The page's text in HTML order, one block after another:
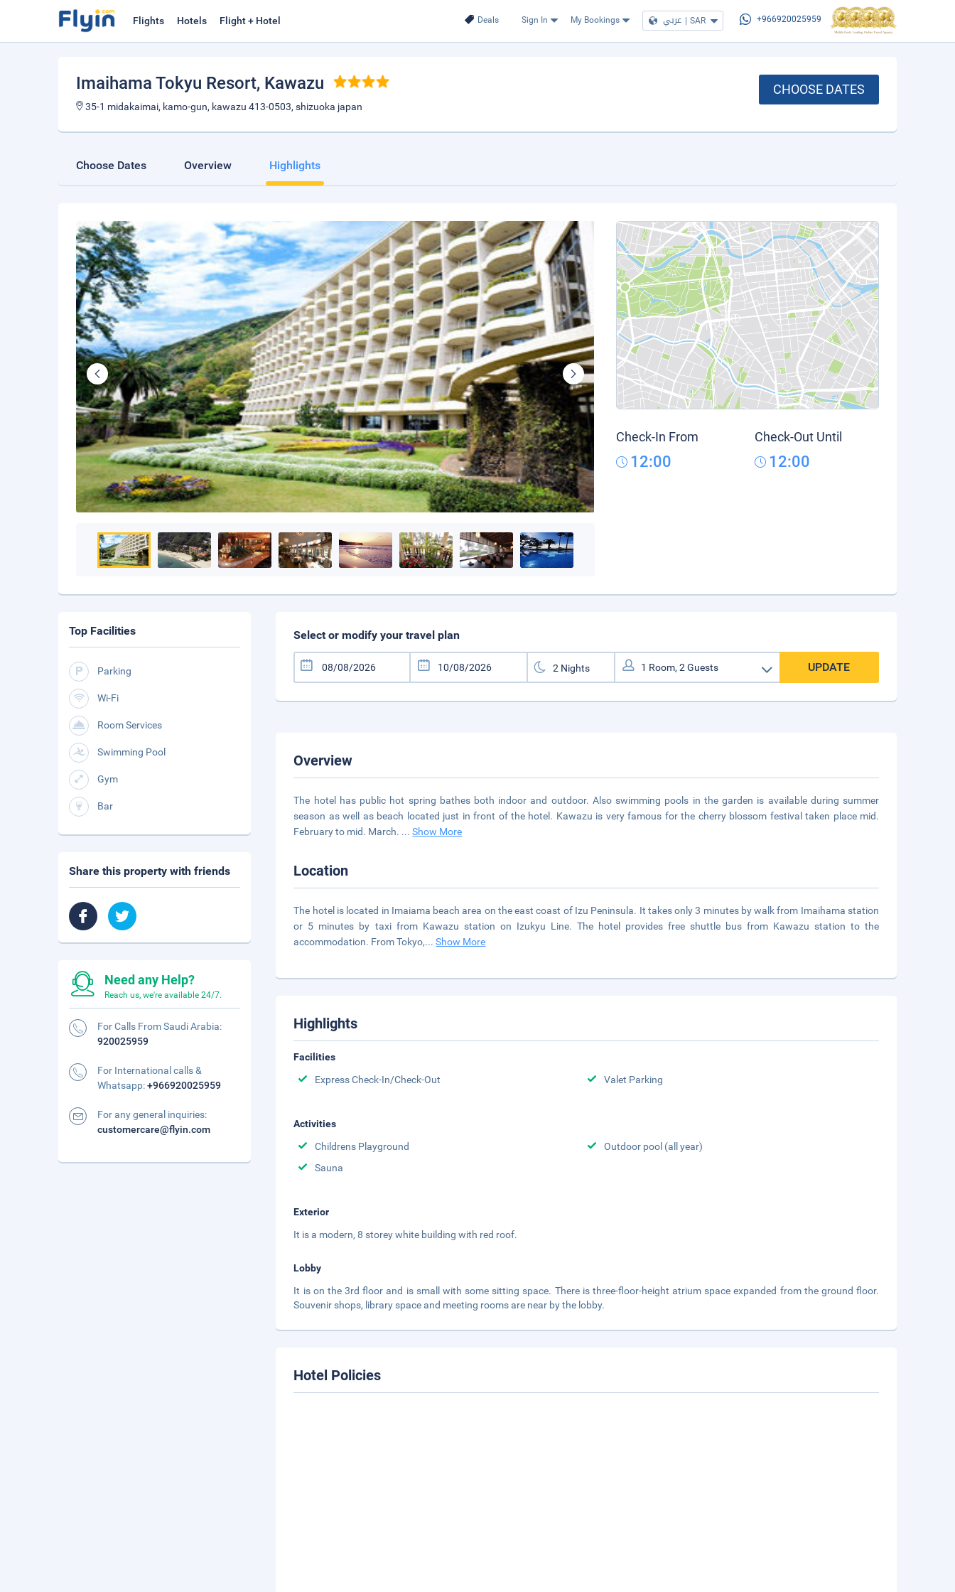
Deals Sign In My Bookings عربي | SAR +966920025959
Flights Hotels Flight + Hotel
Imaihama Tokyu Resort, Kawazu
35-1 midakaimai, kamo-gun, kawazu 413-0503, shizuoka japan
CHOOSE DATES
Choose Dates Overview Highlights
Check-In From
12:00
Check-Out Until
12:00
Select or modify your travel plan
UPDATE
Overview
The hotel has public hot spring bathes both indoor and outdoor. Also swimming pools in the garden is available during summer
season as well as beach located just in front of the hotel. Kawazu is very famous for the cherry blossom festival taken place mid.
February to mid. March. ...Show More
Location
The hotel is located in Imaiama beach area on the east coast of Izu Peninsula. It takes only 3 minutes by walk from Imaihama station
or 5 minutes by taxi from Kawazu station on Izukyu Line. The hotel provides free shuttle bus from Kawazu station to the
accommodation. From Tokyo,...Show More
Highlights
Facilities
Express Check-In/Check-Out
Valet Parking
Activities
Childrens Playground
Outdoor pool (all year)
Sauna
Exterior
It is a modern, 8 storey white building with red roof.
Lobby
It is on the 3rd floor and is small with some sitting space. There is three-floor-height atrium space expanded from the ground floor.
Souvenir shops, library space and meeting rooms are near by the lobby.
Hotel Policies
Top Facilities
Parking
Wi-Fi
Room Services
Swimming Pool
Gym
Bar
Share this property with friends
Need any Help?
Reach us, we're available 24/7.
For Calls From Saudi Arabia:
920025959
For International calls &
Whatsapp:+966920025959
For any general inquiries:
customercare@flyin.com